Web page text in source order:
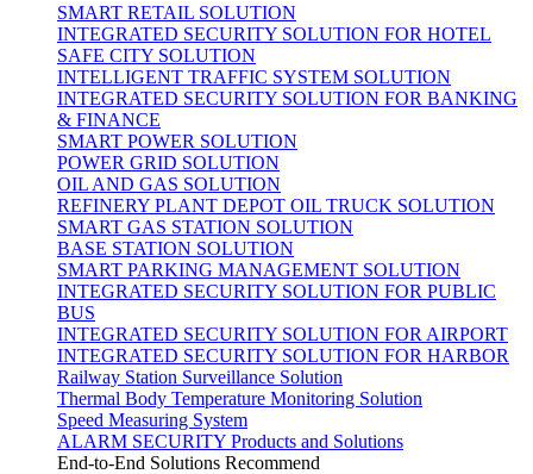
SMART RETAIL SOLUTION
INTEGRATED SECURITY SOLUTION FOR HOTEL
SAFE CITY SOLUTION
INTELLIGENT TRAFFIC SYSTEM SOLUTION
INTEGRATED SECURITY SOLUTION FOR BANKING
& FINANCE
SMART POWER SOLUTION
POWER GRID SOLUTION
OIL AND GAS SOLUTION
REFINERY PLANT DEPOT OIL TRUCK SOLUTION
SMART GAS STATION SOLUTION
BASE STATION SOLUTION
SMART PARKING MANAGEMENT SOLUTION
INTEGRATED SECURITY SOLUTION FOR PUBLIC
BUS
INTEGRATED SECURITY SOLUTION FOR AIRPORT
INTEGRATED SECURITY SOLUTION FOR HARBOR
Railway Station Surveillance Solution
Thermal Body Temperature Monitoring Solution
Speed Measuring System
ALARM SECURITY Products and Solutions
End-to-End Solutions Recommend